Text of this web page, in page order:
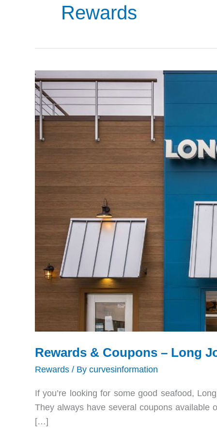
Rewards
Rewards & Coupons – Long
Rewards / By curvesinformation
If you’re looking for some good seafood,
They always have several coupons available
[…]